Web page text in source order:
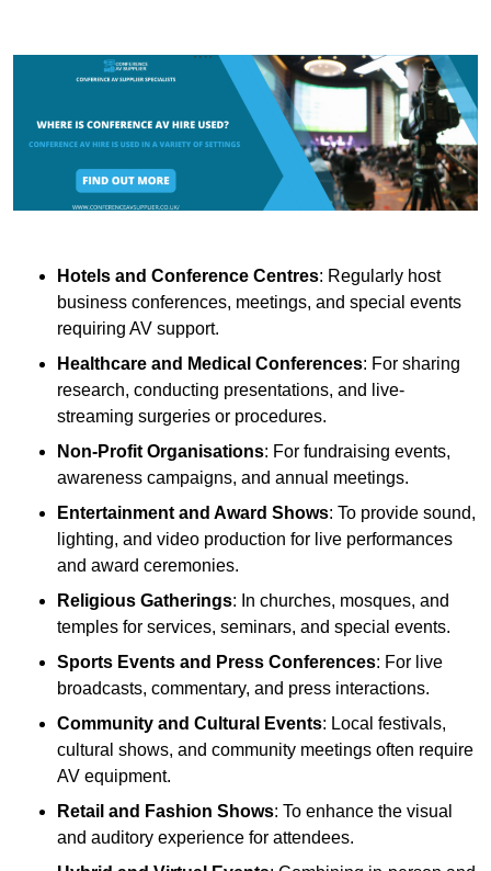
Hotels and Conference Centres: Regularly host
business conferences, meetings, and special events
requiring AV support.
Healthcare and Medical Conferences: For sharing
research, conducting presentations, and live-
streaming surgeries or procedures.
Non-Profit Organisations: For fundraising events,
awareness campaigns, and annual meetings.
Entertainment and Award Shows: To provide sound,
lighting, and video production for live performances
and award ceremonies.
Religious Gatherings: In churches, mosques, and
temples for services, seminars, and special events.
Sports Events and Press Conferences: For live
broadcasts, commentary, and press interactions.
Community and Cultural Events: Local festivals,
cultural shows, and community meetings often require
AV equipment.
Retail and Fashion Shows: To enhance the visual
and auditory experience for attendees.